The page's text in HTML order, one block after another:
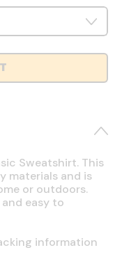
Sweatshirt. This
materials and is
or outdoors.
easy to
information